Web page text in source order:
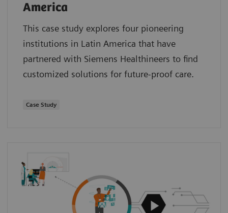
America
This case study explores four pioneering
institutions in Latin America that have
partnered with Siemens Healthineers to find
customized solutions for future-proof care.
Case Study